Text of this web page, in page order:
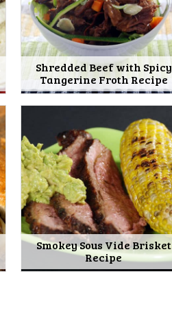
Shredded Beef with Spicy
Tangerine Froth Recipe
Smokey Sous Vide Brisket
Recipe